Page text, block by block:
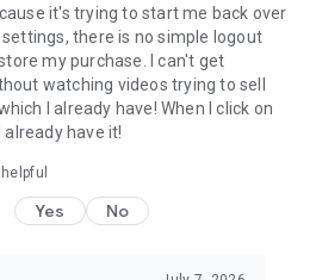
more exciting fitness videos, plus
FitOn and start your new
it's trying to start me back over
there is no simple logout
my purchase. I can't get
watching videos trying to sell
I already have! When I click on
have it!
Yes No